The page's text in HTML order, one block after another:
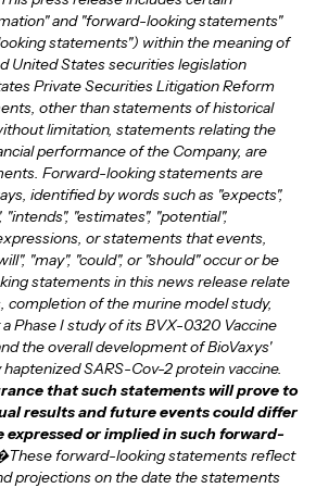
and "forward-looking statements"
statements") within the meaning of
United States securities legislation
Private Securities Litigation Reform
other than statements of historical
limitation, statements relating the
performance of the Company, are
Forward-looking statements are
identified by words such as "expects",
"intends", "estimates", "potential",
or statements that events,
"may", "could", or "should" occur or be
statements in this news release relate
completion of the murine model study,
Phase I study of its BVX-0320 Vaccine
the overall development of BioVaxys'
haptenized SARS-Cov-2 protein vaccine.
that such statements will prove to
results and future events could differ
or implied in such forward-
forward-looking statements reflect
projections on the date the statements